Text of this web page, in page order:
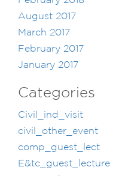
August 2017
March 2017
February 2017
January 2017
Categories
Civil_ind_visit
civil_other_event
comp_guest_lect
E&tc_guest_lecture